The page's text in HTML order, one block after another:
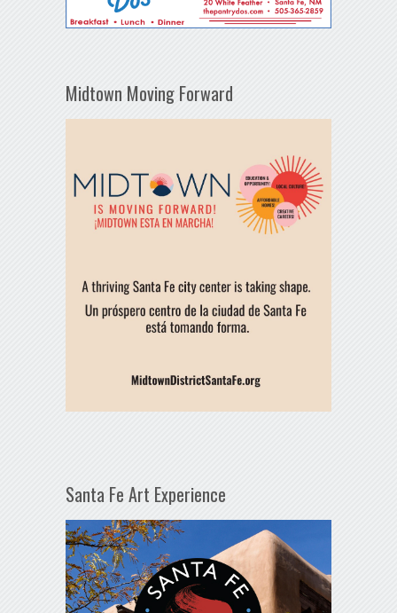
Midtown Moving Forward
Santa Fe Art Experience